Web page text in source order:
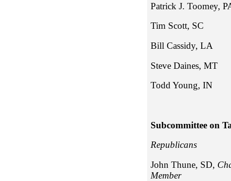
Patrick J.
Tim
Bill
Steve Daines, MT
Todd Young, IN
Subcommittee on
John Thune, SD,
Member